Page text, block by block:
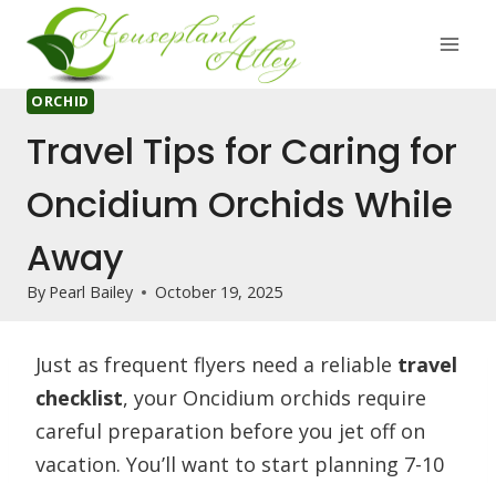
content
ORCHID
Travel Tips for Caring for
Oncidium Orchids While
Away
By Pearl Bailey October 19, 2025
Just as frequent flyers need a reliable travel
checklist, your Oncidium orchids require
careful preparation before you jet off on
vacation. You’ll want to start planning 7-10